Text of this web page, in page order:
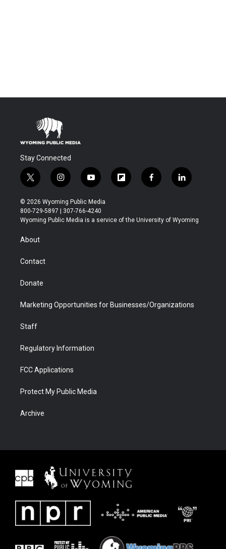
Stay Connected
t
w
i
t
t
r
i
n
s
t
a
y
o
u
t
u
f
l
b
f
a
b
l
i
e
© 2026 Wyoming Public Media
800-729-5897 | 307-766-4240
Wyoming Public Media is a service of the University of Wyoming
About
Contact
Donate
Marketing Opportunities for Businesses/Organizations
Staff
Regulatory Information
FCC Applications
Protect My Public Media
Archive